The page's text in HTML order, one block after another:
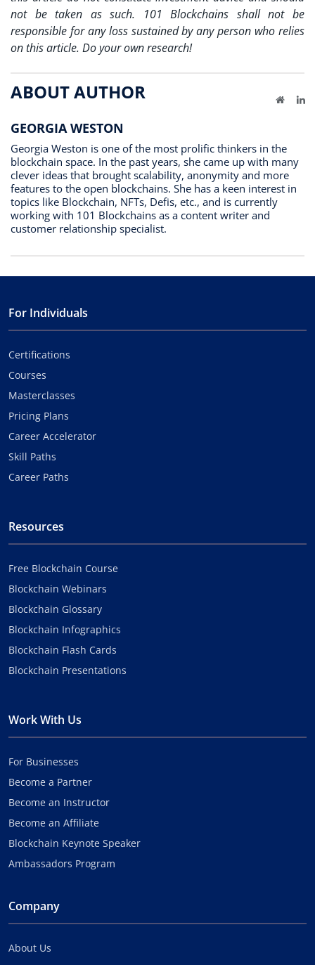
not be taken as such. 101 Blockchains shall not be
responsible for any loss sustained by any person who relies
on this article. Do your own research!
ABOUT AUTHOR
GEORGIA WESTON
Website
Georgia Weston is one of the most prolific thinkers in the
blockchain space. In the past years, she came up with many
clever ideas that brought scalability, anonymity and more
features to the open blockchains. She has a keen interest in
topics like Blockchain, NFTs, Defis, etc., and is currently
working with 101 Blockchains as a content writer and
customer relationship specialist.
For Individuals
Certifications
Courses
Masterclasses
Pricing Plans
Career Accelerator
Skill Paths
Career Paths
Resources
Free Blockchain Course
Blockchain Webinars
Blockchain Glossary
Blockchain Infographics
Blockchain Flash Cards
Blockchain Presentations
Work With Us
For Businesses
Become a Partner
Become an Instructor
Become an Affiliate
Blockchain Keynote Speaker
Ambassadors Program
Company
About Us